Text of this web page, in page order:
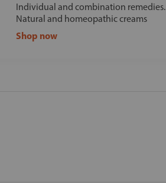
Individual and combination remedies.
Natural and homeopathic creams
Shop now